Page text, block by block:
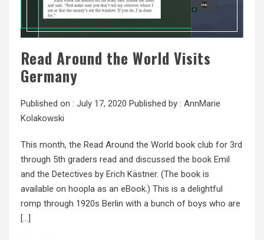
Read Around the World Visits
Germany
Published on : July 17, 2020 Published by : AnnMarie
Kolakowski
This month, the Read Around the World book club for 3rd
through 5th graders read and discussed the book Emil
and the Detectives by Erich Kästner. (The book is
available on hoopla as an eBook.) This is a delightful
romp through 1920s Berlin with a bunch of boys who are
[…]